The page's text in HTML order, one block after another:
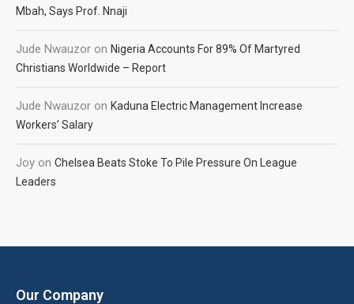
Mbah, Says Prof. Nnaji
Jude Nwauzor on Nigeria Accounts For 89% Of Martyred
Christians Worldwide – Report
Jude Nwauzor on Kaduna Electric Management Increase
Workers’ Salary
Joy on Chelsea Beats Stoke To Pile Pressure On League
Leaders
Our Company